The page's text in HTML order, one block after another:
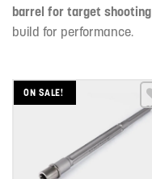
barrel for target shooting
build for performance.
ON SALE!
Add to wishlist